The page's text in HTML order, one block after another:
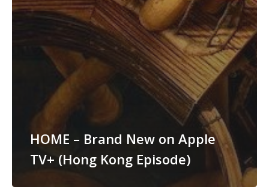
HOME – Brand New on Apple
TV+ (Hong Kong Episode)